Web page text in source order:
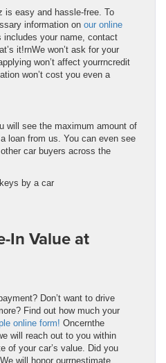
is easy and hassle-free. To
information on our online
includes your name, contact
it!rnWe won’t ask for your
won’t affect yourrncredit
won’t cost you even a
will see the maximum amount of
loan from us. You can even see
car buyers across the
In Value at
Don’t want to drive
Find out how much your
online form! Oncernthe
will reach out to you within
of your car’s value. Did you
will honor ourrnestimate